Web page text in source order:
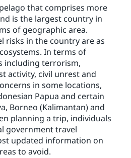
that comprises more
is the largest country in
of geographic area.
risks in the country are as
In terms of
including terrorism,
activity, civil unrest and
in some locations,
Papua and certain
Borneo (Kalimantan) and
planning a trip, individuals
government travel
updated information on
to avoid.